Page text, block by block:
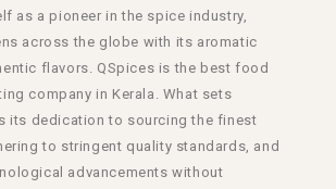
as a pioneer in the spice industry,
across the globe with its aromatic
flavors. QSpices is the best food
company in Kerala. What sets
its dedication to sourcing the finest
to stringent quality standards, and
advancements without